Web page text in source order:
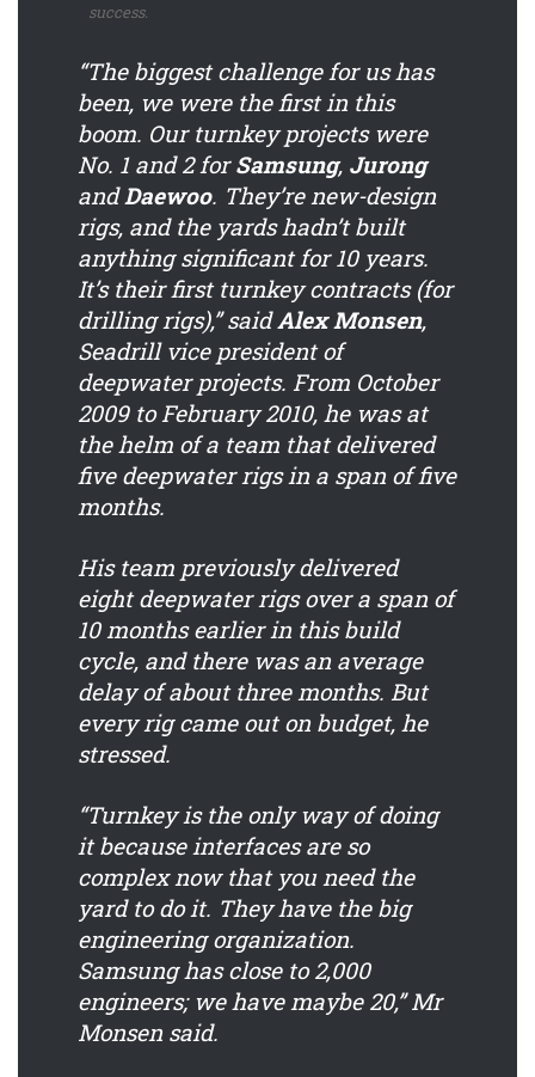
success.
“The biggest challenge for us has
been, we were the first in this
boom. Our turnkey projects were
No. 1 and 2 forSamsung, Jurong
andDaewoo. They’re new-design
rigs, and the yards hadn’t built
anything significant for 10 years.
It’s their first turnkey contracts (for
drilling rigs),” saidAlex Monsen,
Seadrill vice president of
deepwater projects. From October
2009 to February 2010, he was at
the helm of a team that delivered
five deepwater rigs in a span of five
months.
His team previously delivered
eight deepwater rigs over a span of
10 months earlier in this build
cycle, and there was an average
delay of about three months. But
every rig came out on budget, he
stressed.
“Turnkey is the only way of doing
it because interfaces are so
complex now that you need the
yard to do it. They have the big
engineering organization.
Samsung has close to 2,000
engineers; we have maybe 20,” Mr
Monsen said.